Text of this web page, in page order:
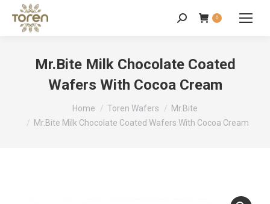
0
Mr.Bite Milk Chocolate Coated
Wafers With Cocoa Cream
Home Toren Wafers
Mr.Bite
Mr.Bite Milk Chocolate Coated Wafers With Cocoa Cream